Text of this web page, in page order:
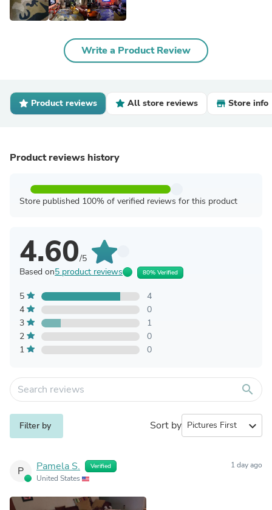
Write a Product Review
Product reviews All store reviews Store info
Product reviews history
Store published 100% of verified reviews for this product
4.60/5
Based on5 product reviews 80% Verified
5
4
4
0
3
1
2
0
1
0
search
Filter by Sort by expand_more
P Pamela S. Verified
United States
1 day ago